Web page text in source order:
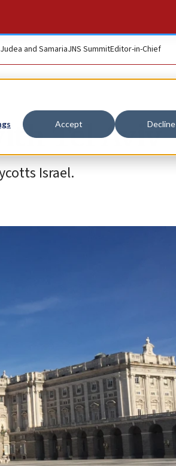
Accept Decline
Judea and SamariaJNS SummitEditor-in-Chief
Tel Aviv
Israel.